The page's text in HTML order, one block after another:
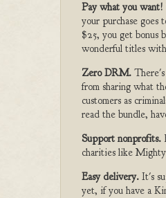
Pay what you want!
your purchase goes
$25, you get bonus
wonderful titles
Zero DRM. There's
from sharing what
customers as
read the bundle,
Support nonprofits.
charities like
Easy delivery. It's
yet, if you have a